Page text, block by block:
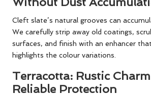
Cleft slate’s natural grooves can
We carefully strip away old coatings,
surfaces, and finish with an enhancer
highlights the colour variations.
Terracotta: Rustic
Reliable Protection